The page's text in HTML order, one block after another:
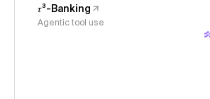
𝜏³-Banking
Agentic tool use